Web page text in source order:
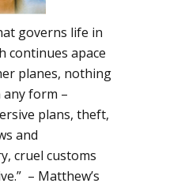
governs life in
continues apace
planes, nothing
form –
plans, theft,
and
cruel customs
– Matthew’s